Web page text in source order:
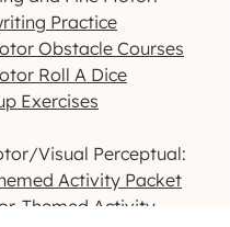
Practice
Obstacle Courses
Roll A Dice
Exercises
Visual Perceptual:
Activity Packet
Themed Activity